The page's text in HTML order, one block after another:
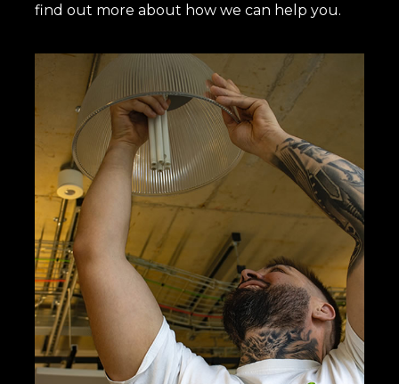
find out more about how we can help you.